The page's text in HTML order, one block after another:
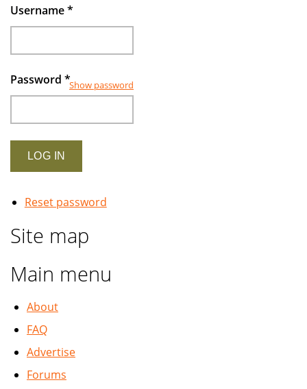
Username*
Password *Show password
Reset password
Site map
Main menu
About
FAQ
Advertise
Forums